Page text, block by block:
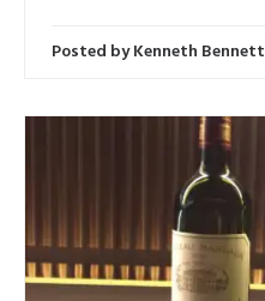
Posted byKenneth Bennett